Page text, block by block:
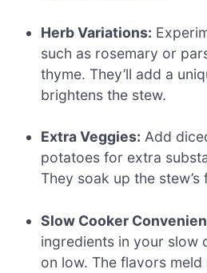
Herb Variations:
such as rosemary or
thyme. They’ll add a
brightens the stew.
Extra Veggies: Add
potatoes for extra
They soak up the
Slow Cooker
ingredients in your
on low. The flavors